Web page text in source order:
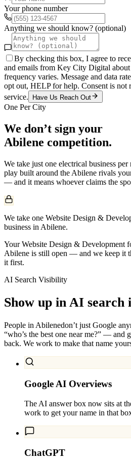
Your phone number
Anything we should know? (optional)
By checking this box, I agree to
and emails from Key City Digital
frequency varies. Message and data
opt out, HELP for help. Consent is not
service.
Have Us Reach Out
One Per City
We don’t sign your
Abilene competition.
We take just one electrical business
play built around the Abilene rivals
— and it means whoever claims the
We take one Website Design &
business in Abilene.
Your Website Design & Development
Abilene is still open — and we keep it
it first.
AI Search Visibility
Show up in AI search
People in Abilenedon’t just Google
“who’s the best one near me?” — and
back. We work to make that name
Google AI Overviews
The AI answer box now sits at
work to get your name in that
ChatGPT